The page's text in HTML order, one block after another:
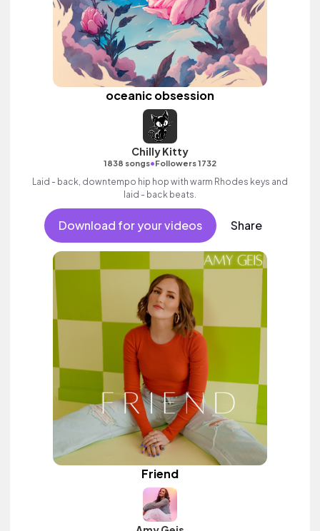
oceanic obsession
Chilly Kitty
1838 songs•Followers 1732
Laid - back, downtempo hip hop with warm Rhodes keys and
laid - back beats.
Download for your videos Share
Friend